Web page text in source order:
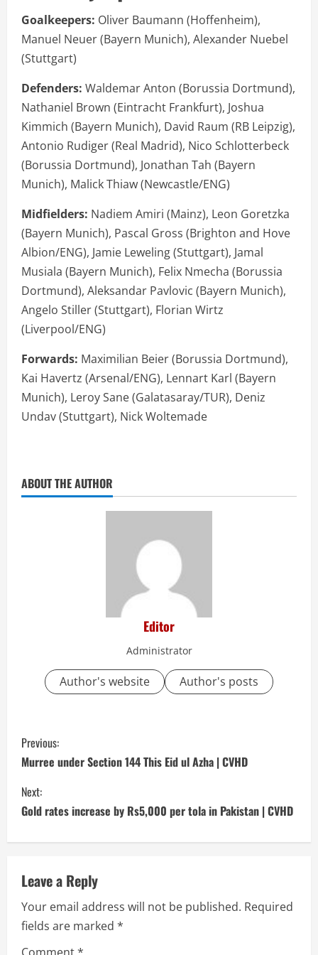
Goalkeepers: Oliver Baumann (Hoffenheim),
Manuel Neuer (Bayern Munich), Alexander Nuebel
(Stuttgart)
Defenders: Waldemar Anton (Borussia Dortmund),
Nathaniel Brown (Eintracht Frankfurt), Joshua
Kimmich (Bayern Munich), David Raum (RB Leipzig),
Antonio Rudiger (Real Madrid), Nico Schlotterbeck
(Borussia Dortmund), Jonathan Tah (Bayern
Munich), Malick Thiaw (Newcastle/ENG)
Midfielders: Nadiem Amiri (Mainz), Leon Goretzka
(Bayern Munich), Pascal Gross (Brighton and Hove
Albion/ENG), Jamie Leweling (Stuttgart), Jamal
Musiala (Bayern Munich), Felix Nmecha (Borussia
Dortmund), Aleksandar Pavlovic (Bayern Munich),
Angelo Stiller (Stuttgart), Florian Wirtz
(Liverpool/ENG)
Forwards: Maximilian Beier (Borussia Dortmund),
Kai Havertz (Arsenal/ENG), Lennart Karl (Bayern
Munich), Leroy Sane (Galatasaray/TUR), Deniz
Undav (Stuttgart), Nick Woltemade
ABOUT THE AUTHOR
Editor
Administrator
Author's website Author's posts
C
o
n
t
n
u
e
Previous:
Murree under Section 144 This Eid ul Azha | CVHD
Next:
Gold rates increase by Rs5,000 per tola in Pakistan | CVHD
Leave a Reply
Your email address will not be published. Required
fields are marked *